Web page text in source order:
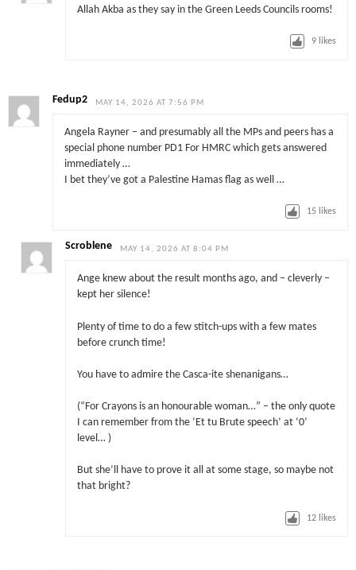
Allah Akba as they say in the Green Leeds Councils rooms!
9 likes
Fedup2 MAY 14, 2026 AT 7:56 PM
Angela Rayner – and presumably all the MPs and peers has a
special phone number PD1 For HMRC which gets answered
immediately …
I bet they’ve got a Palestine Hamas flag as well …
15 likes
Scroblene MAY 14, 2026 AT 8:04 PM
Ange knew about the result months ago, and – cleverly –
kept her silence!
Plenty of time to do a few stitch-ups with a few mates
before crunch time!
You have to admire the Casca-ite shenanigans…
(“For Crayons is an honourable woman…” – the only quote
I can remember from the ‘Et tu Brute speech’ at ‘0’
level… )
But she’ll have to prove it all at some stage, so maybe not
that bright?
12 likes